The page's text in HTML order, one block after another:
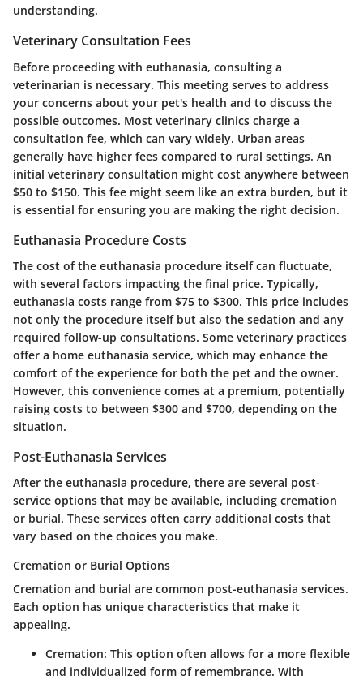
understanding.
Veterinary Consultation Fees
Before proceeding with euthanasia, consulting a
veterinarian is necessary. This meeting serves to address
your concerns about your pet's health and to discuss the
possible outcomes. Most veterinary clinics charge a
consultation fee, which can vary widely. Urban areas
generally have higher fees compared to rural settings. An
initial veterinary consultation might cost anywhere between
$50 to $150. This fee might seem like an extra burden, but it
is essential for ensuring you are making the right decision.
Euthanasia Procedure Costs
The cost of the euthanasia procedure itself can fluctuate,
with several factors impacting the final price. Typically,
euthanasia costs range from $75 to $300. This price includes
not only the procedure itself but also the sedation and any
required follow-up consultations. Some veterinary practices
offer a home euthanasia service, which may enhance the
comfort of the experience for both the pet and the owner.
However, this convenience comes at a premium, potentially
raising costs to between $300 and $700, depending on the
situation.
Post-Euthanasia Services
After the euthanasia procedure, there are several post-
service options that may be available, including cremation
or burial. These services often carry additional costs that
vary based on the choices you make.
Cremation or Burial Options
Cremation and burial are common post-euthanasia services.
Each option has unique characteristics that make it
appealing.
Cremation: This option often allows for a more flexible
and individualized form of remembrance. With